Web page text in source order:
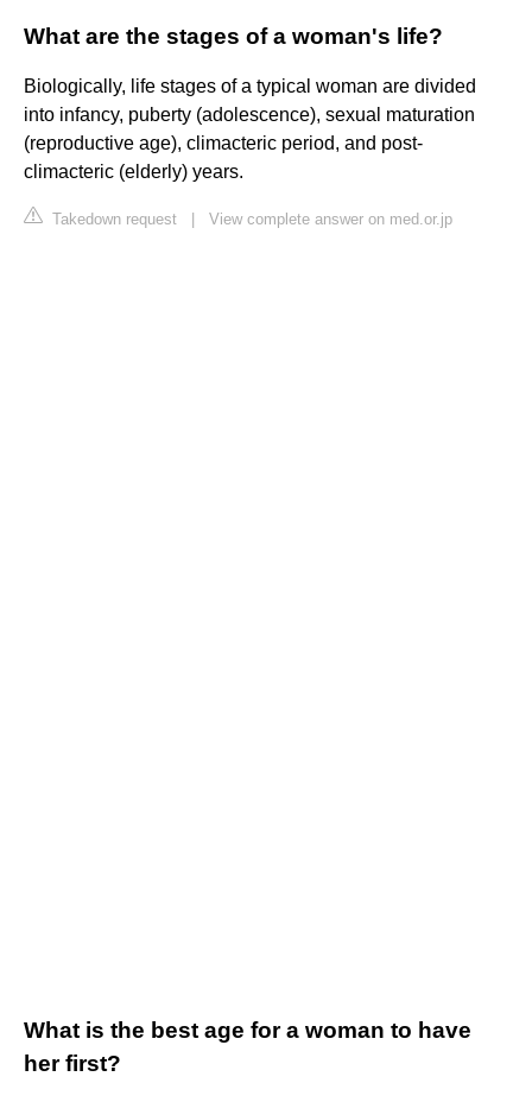
What are the stages of a woman's life?
Biologically, life stages of a typical woman are divided
into infancy, puberty (adolescence), sexual maturation
(reproductive age), climacteric period, and post-
climacteric (elderly) years.
Takedown request View complete answer on med.or.jp
What is the best age for a woman to have
her first?